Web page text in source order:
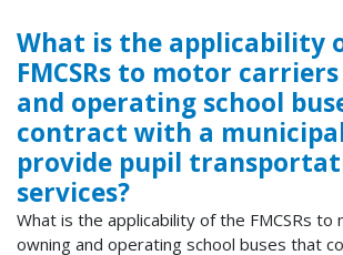
What is the applicability
FMCSRs to motor
and operating school
contract with a
provide pupil
services?
What is the applicability of the FMCSRs to
owning and operating school buses that